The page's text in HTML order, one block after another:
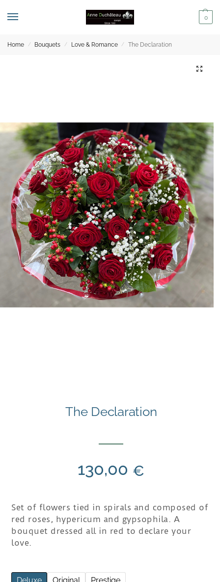
0
Home / Bouquets / Love & Romance / The Declaration
The Declaration
130,00 €
Set of flowers tied in spirals and composed of
red roses, hypericum and gypsophila. A
bouquet dressed all in red to declare your
love.